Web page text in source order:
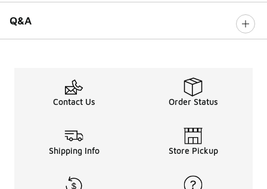
Q&A
Contact Us Order Status
Shipping Info Store Pickup